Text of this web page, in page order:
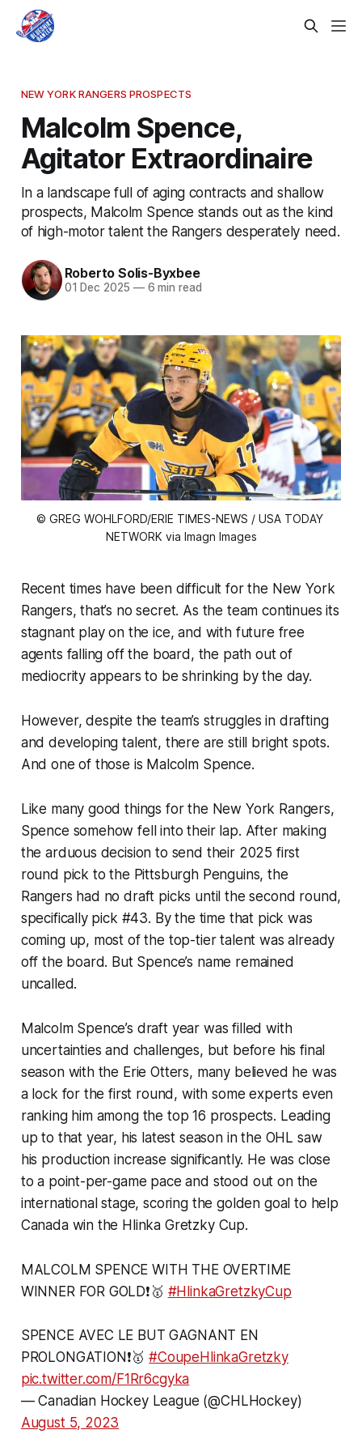
NEW YORK RANGERS PROSPECTS
Malcolm Spence,
Agitator Extraordinaire
In a landscape full of aging contracts and shallow
prospects, Malcolm Spence stands out as the kind
of high-motor talent the Rangers desperately need.
Roberto Solis-Byxbee
01 Dec 2025 —6 min read
© GREG WOHLFORD/ERIE TIMES-NEWS / USA TODAY
NETWORK via Imagn Images
Recent times have been difficult for the New York
Rangers, that’s no secret. As the team continues its
stagnant play on the ice, and with future free
agents falling off the board, the path out of
mediocrity appears to be shrinking by the day.
However, despite the team’s struggles in drafting
and developing talent, there are still bright spots.
And one of those is Malcolm Spence.
Like many good things for the New York Rangers,
Spence somehow fell into their lap. After making
the arduous decision to send their 2025 first
round pick to the Pittsburgh Penguins, the
Rangers had no draft picks until the second round,
specifically pick #43. By the time that pick was
coming up, most of the top-tier talent was already
off the board. But Spence’s name remained
uncalled.
Malcolm Spence’s draft year was filled with
uncertainties and challenges, but before his final
season with the Erie Otters, many believed he was
a lock for the first round, with some experts even
ranking him among the top 16 prospects. Leading
up to that year, his latest season in the OHL saw
his production increase significantly. He was close
to a point-per-game pace and stood out on the
international stage, scoring the golden goal to help
Canada win the Hlinka Gretzky Cup.
MALCOLM SPENCE WITH THE OVERTIME
WINNER FOR GOLD❗️🥇 #HlinkaGretzkyCup
SPENCE AVEC LE BUT GAGNANT EN
PROLONGATION❗️🥇#CoupeHlinkaGretzky
pic.twitter.com/F1Rr6cgyka
— Canadian Hockey League (@CHLHockey)
August 5, 2023